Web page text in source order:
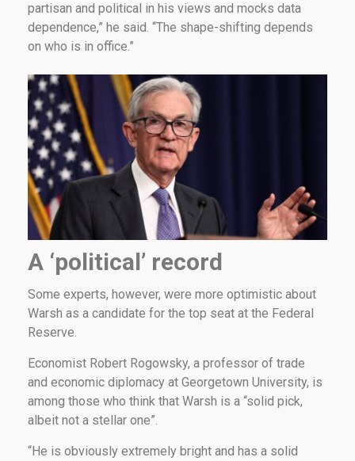
partisan and political in his views and mocks data
dependence,” he said. “The shape-shifting depends
on who is in office.”
A ‘political’ record
Some experts, however, were more optimistic about
Warsh as a candidate for the top seat at the Federal
Reserve.
Economist Robert Rogowsky, a professor of trade
and economic diplomacy at Georgetown University, is
among those who think that Warsh is a “solid pick,
albeit not a stellar one”.
“He is obviously extremely bright and has a solid